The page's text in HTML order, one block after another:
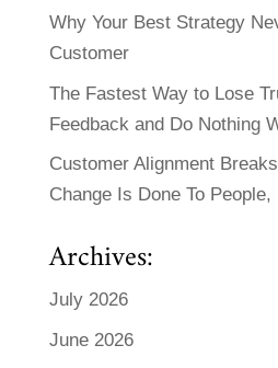
Why Your Best Strategy
Customer
The Fastest Way to Lose
Feedback and Do Nothing
Customer Alignment
Change Is Done To
Archives:
July 2026
June 2026